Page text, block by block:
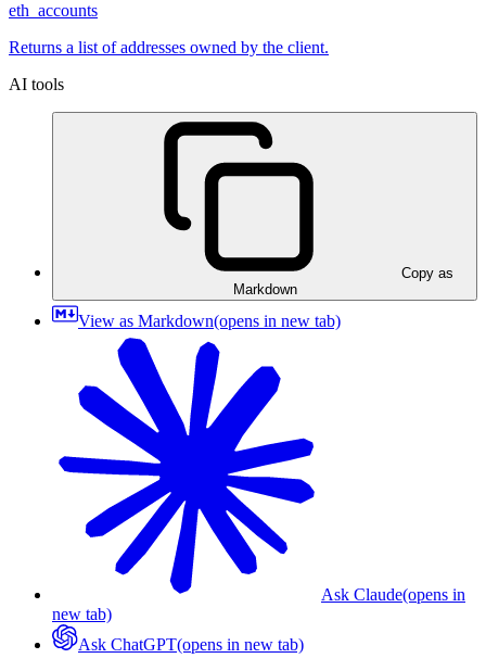
eth_accounts
Returns a list of addresses owned by the client.
AI tools
Copy as
Markdown
View as Markdown(opens in new tab)
Ask Claude(opens in
new tab)
Ask ChatGPT(opens in new tab)